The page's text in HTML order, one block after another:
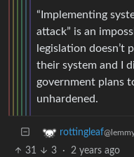
“Implementing
attack” is an
legislation doesn’t
their system and I
government plans
unhardened.
rottingleaf
31 3 · 2 years ago